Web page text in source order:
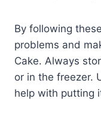
By following
problems and
Cake. Always
or in the freezer.
help with putting